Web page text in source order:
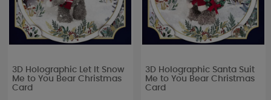
3D Holographic Let It Snow
Me to You Bear Christmas
Card
3D Holographic Santa Suit
Me to You Bear Christmas
Card